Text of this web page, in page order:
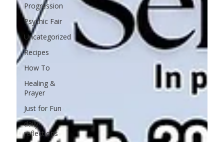
Progression
Psychic Fair
Uncategorized
Recipes
How To
Healing &
Prayer
Just for Fun
daily-
reflections